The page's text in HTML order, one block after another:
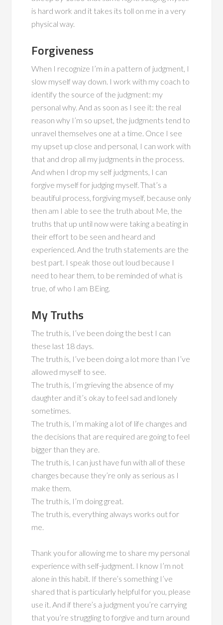
is hard work and it takes its toll on me in a very
physical way.
Forgiveness
When I recognize I’m in a pattern of judgment, I
slow myself way down. I work with my coach to
identify the source of the judgment: my
personal why. And as soon as I see it: the real
reason why I’m so upset, the judgments tend to
unravel themselves one at a time. Once I see
my upset up close and personal, I can work with
that and drop all my judgments in the process.
And when I drop my self judgments, I can
forgive myself for judging myself. That’s a
beautiful process, forgiving myself, because only
then am I able to see the truth about Me, the
truths that up until now were taking a beating in
their effort to be seen and heard and
experienced. And the truth statements are the
best part. I speak those out loud because I
need to hear them, to be reminded of what is
true, of who I am BEing.
My Truths
The truth is, I’ve been doing the best I can
these last 18 days.
The truth is, I’ve been doing a lot more than I’ve
allowed myself to see.
The truth is, I’m grieving the absence of my
daughter and it’s okay to feel sad and lonely
sometimes.
The truth is, I’m making a lot of life changes and
the decisions that are required are going to feel
bigger than they are.
The truth is, I can just have fun with all of these
changes because they’re only as serious as I
make them.
The truth is, I’m doing great.
The truth is, everything always works out for
me.
Thank you for allowing me to share my personal
experience with self-judgment. I know I’m not
alone in this habit. If there’s something I’ve
shared that is particularly helpful for you, please
use it. And if there’s a judgment you’re carrying
that you’re struggling to forgive and turn around